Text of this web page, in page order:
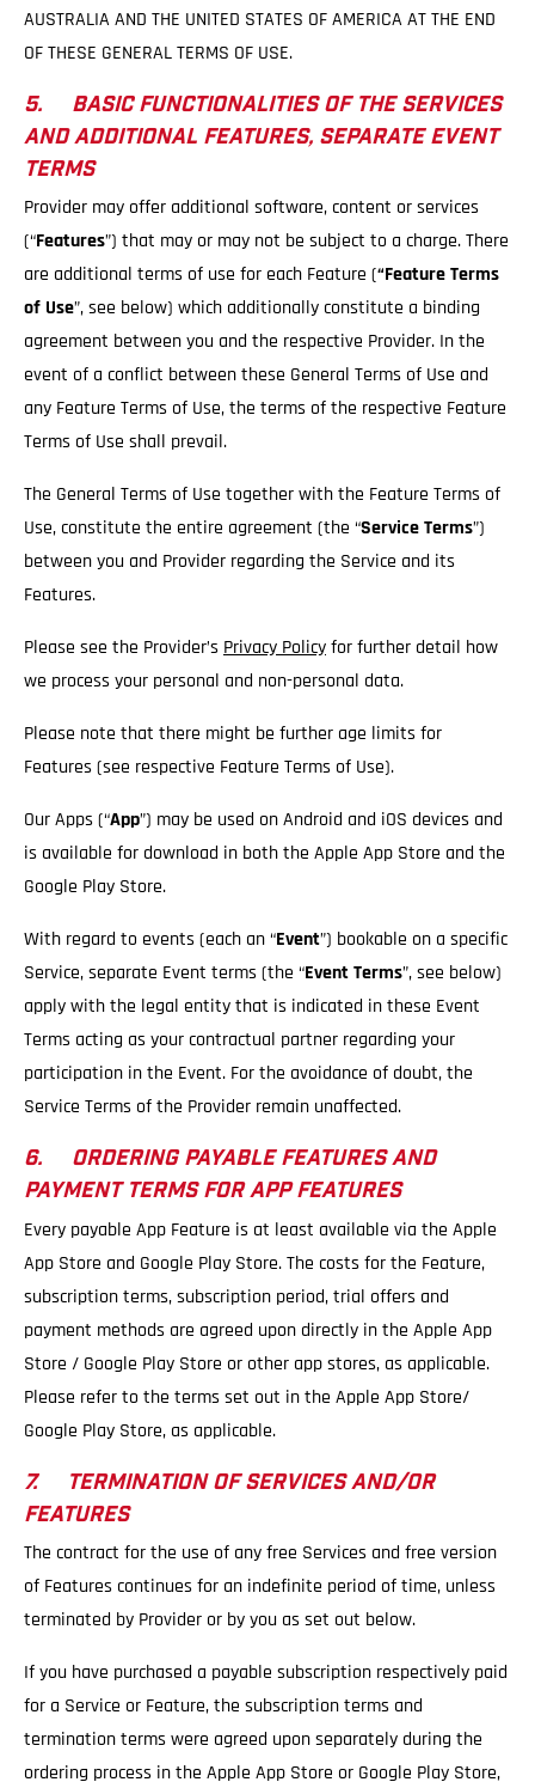
AUSTRALIA AND THE UNITED STATES OF AMERICA AT THE END
OF THESE GENERAL TERMS OF USE.
5. BASIC FUNCTIONALITIES OF THE SERVICES
AND ADDITIONAL FEATURES, SEPARATE EVENT
TERMS
Provider may offer additional software, content or services
(“Features”) that may or may not be subject to a charge. There
are additional terms of use for each Feature (“Feature Terms
of Use”, see below) which additionally constitute a binding
agreement between you and the respective Provider. In the
event of a conflict between these General Terms of Use and
any Feature Terms of Use, the terms of the respective Feature
Terms of Use shall prevail.
The General Terms of Use together with the Feature Terms of
Use, constitute the entire agreement (the “ServiceTerms”)
between you and Provider regarding the Service and its
Features.
Please see the Provider’s Privacy Policyfor further detail how
we process your personal and non-personal data.
Please note that there might be further age limits for
Features (see respective Feature Terms of Use).
Our Apps (“App”) may be used on Android and iOS devices and
is available for download in both the Apple App Store and the
Google Play Store.
With regard to events (each an “Event”) bookable on a specific
Service, separate Event terms (the “Event Terms”, see below)
apply with the legal entity that is indicated in these Event
Terms acting as your contractual partner regarding your
participation in the Event. For the avoidance of doubt, the
Service Terms of the Provider remain unaffected.
6. ORDERING PAYABLE FEATURES AND
PAYMENT TERMS FOR APP FEATURES
Every payable App Feature is at least available via the Apple
App Store and Google Play Store. The costs for the Feature,
subscription terms, subscription period, trial offers and
payment methods are agreed upon directly in the Apple App
Store / Google Play Store or other app stores, as applicable.
Please refer to the terms set out in the Apple App Store/
Google Play Store, as applicable.
7. TERMINATION OF SERVICES AND/OR
FEATURES
The contract for the use of any free Services and free version
of Features continues for an indefinite period of time, unless
terminated by Provider or by you as set out below.
If you have purchased a payable subscription respectively paid
for a Service or Feature, the subscription terms and
termination terms were agreed upon separately during the
ordering process in the Apple App Store or Google Play Store,